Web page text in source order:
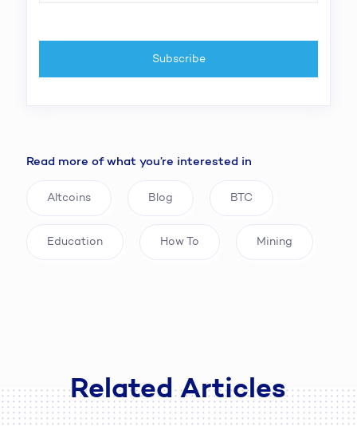
Read more of what you’re interested in
Altcoins Blog BTC
Education How To Mining
Related Articles